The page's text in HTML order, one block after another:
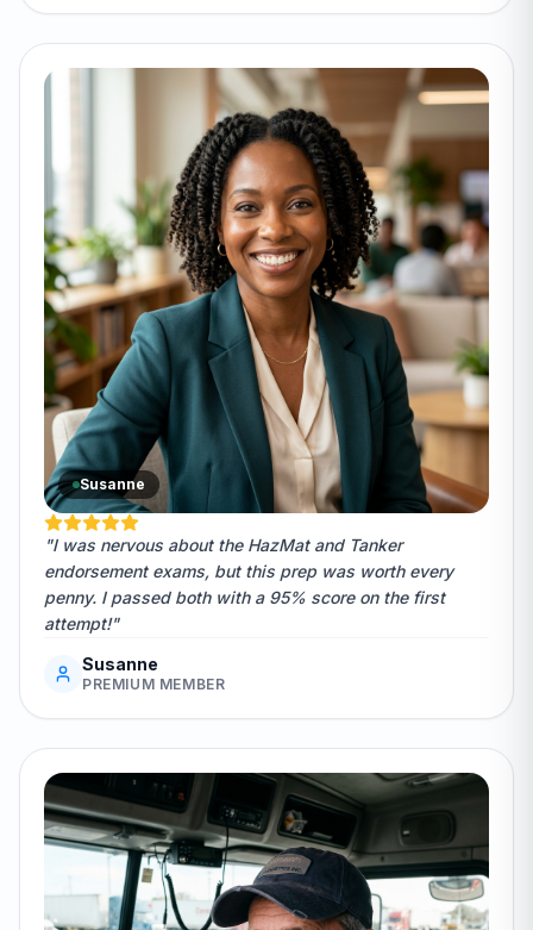
Susanne
"I was nervous about the HazMat and Tanker
endorsement exams, but this prep was worth every
penny. I passed both with a 95% score on the first
attempt!"
Susanne
PREMIUM MEMBER